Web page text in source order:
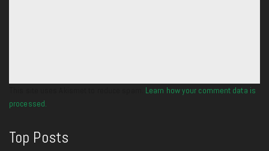
Learn how your comment data is
processed.
Top Posts